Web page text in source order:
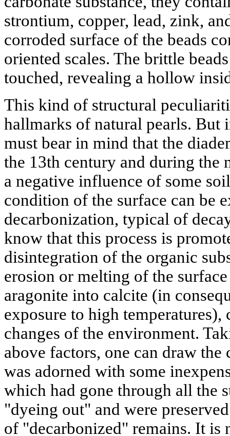
strontium, copper, lead, zink,
corroded surface of the beads
oriented scales. The brittle
touched, revealing a hollow
This kind of structural
hallmarks of natural pearls. But
must bear in mind that the
the 13th century and during the
a negative influence of some
condition of the surface can be
decarbonization, typical of
know that this process is
disintegration of the organic
erosion or melting of the
aragonite into calcite (in
exposure to high temperatures),
changes of the environment.
above factors, one can draw
was adorned with some
which had gone through all the
"dyeing out" and were
of "decarbonized" remains. It is